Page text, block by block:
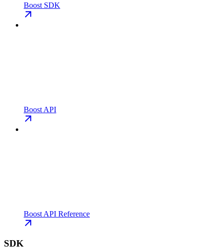
Boost SDK
Boost API
Boost API Reference
SDK